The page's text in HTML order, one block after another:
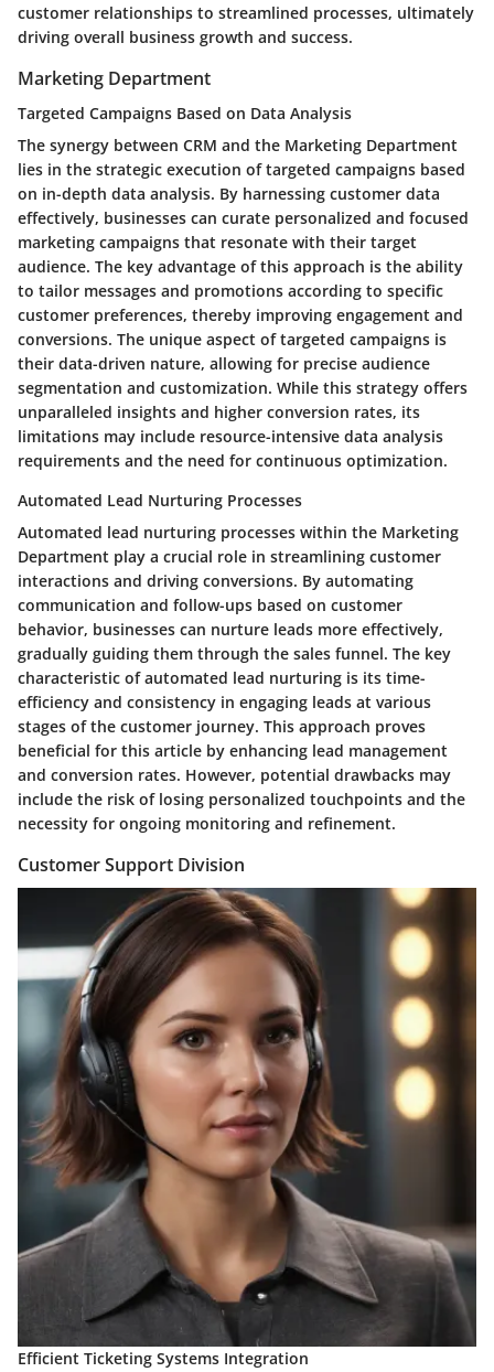
customer relationships to streamlined processes, ultimately
driving overall business growth and success.
Marketing Department
Targeted Campaigns Based on Data Analysis
The synergy between CRM and the Marketing Department
lies in the strategic execution of targeted campaigns based
on in-depth data analysis. By harnessing customer data
effectively, businesses can curate personalized and focused
marketing campaigns that resonate with their target
audience. The key advantage of this approach is the ability
to tailor messages and promotions according to specific
customer preferences, thereby improving engagement and
conversions. The unique aspect of targeted campaigns is
their data-driven nature, allowing for precise audience
segmentation and customization. While this strategy offers
unparalleled insights and higher conversion rates, its
limitations may include resource-intensive data analysis
requirements and the need for continuous optimization.
Automated Lead Nurturing Processes
Automated lead nurturing processes within the Marketing
Department play a crucial role in streamlining customer
interactions and driving conversions. By automating
communication and follow-ups based on customer
behavior, businesses can nurture leads more effectively,
gradually guiding them through the sales funnel. The key
characteristic of automated lead nurturing is its time-
efficiency and consistency in engaging leads at various
stages of the customer journey. This approach proves
beneficial for this article by enhancing lead management
and conversion rates. However, potential drawbacks may
include the risk of losing personalized touchpoints and the
necessity for ongoing monitoring and refinement.
Customer Support Division
Efficient Ticketing Systems Integration